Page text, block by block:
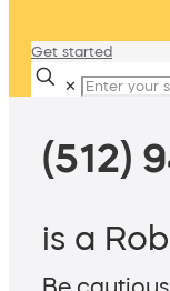
Get started
✕
(512)
is a